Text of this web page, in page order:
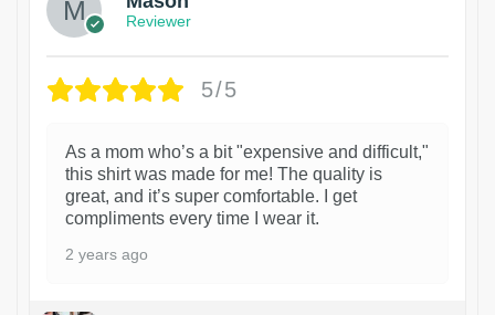
Reviewer
5/5
As a mom who’s a bit "expensive and difficult,"
this shirt was made for me! The quality is
great, and it’s super comfortable. I get
compliments every time I wear it.
2 years ago